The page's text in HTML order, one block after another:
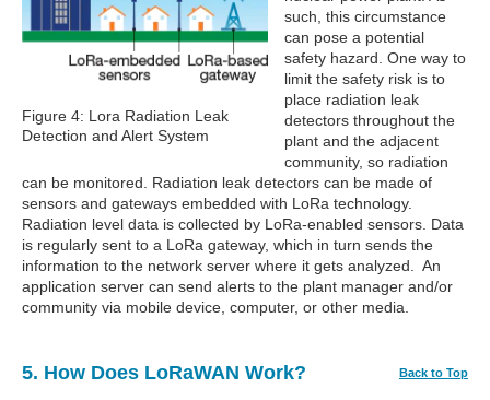
Figure 4: Lora Radiation Leak
Detection and Alert System
such, this circumstance
can pose a potential
safety hazard. One way to
limit the safety risk is to
place radiation leak
detectors throughout the
plant and the adjacent
community, so radiation
can be monitored. Radiation leak detectors can be made of
sensors and gateways embedded with LoRa technology.
Radiation level data is collected by LoRa-enabled sensors. Data
is regularly sent to a LoRa gateway, which in turn sends the
information to the network server where it gets analyzed. An
application server can send alerts to the plant manager and/or
community via mobile device, computer, or other media.
5. How Does LoRaWAN Work? Back to Top